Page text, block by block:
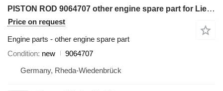
PISTON ROD 9064707 other engine spare part for Liebherr R321; R902; R904; R914; R918 excavator
Price on request
Engine parts - other engine spare part
Condition new
9064707
Germany, Rheda-Wiedenbrück